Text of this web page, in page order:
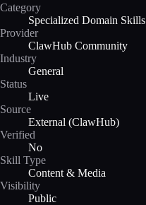
Category
Specialized Domain Skills
Provider
ClawHub Community
Industry
General
Status
Live
Source
External (ClawHub)
Verified
No
Skill Type
Content & Media
Visibility
Public